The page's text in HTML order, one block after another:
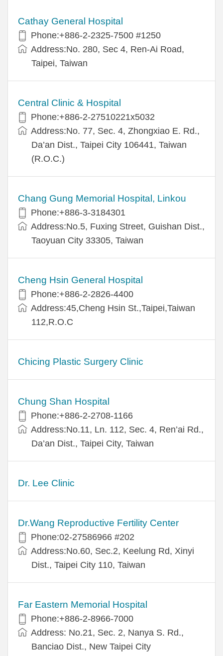
Cathay General Hospital
Phone:+886-2-2325-7500 #1250
Address:No. 280, Sec 4, Ren-Ai Road,
Taipei, Taiwan
Central Clinic & Hospital
Phone:+886-2-27510221x5032
Address:No. 77, Sec. 4, Zhongxiao E. Rd.,
Da’an Dist., Taipei City 106441, Taiwan
(R.O.C.)
Chang Gung Memorial Hospital, Linkou
Phone:+886-3-3184301
Address:No.5, Fuxing Street, Guishan Dist.,
Taoyuan City 33305, Taiwan
Cheng Hsin General Hospital
Phone:+886-2-2826-4400
Address:45,Cheng Hsin St.,Taipei,Taiwan
112,R.O.C
Chicing Plastic Surgery Clinic
Chung Shan Hospital
Phone:+886-2-2708-1166
Address:No.11, Ln. 112, Sec. 4, Ren’ai Rd.,
Da’an Dist., Taipei City, Taiwan
Dr. Lee Clinic
Dr.Wang Reproductive Fertility Center
Phone:02-27586966 #202
Address:No.60, Sec.2, Keelung Rd, Xinyi
Dist., Taipei City 110, Taiwan
Far Eastern Memorial Hospital
Phone:+886-2-8966-7000
Address: No.21, Sec. 2, Nanya S. Rd.,
Banciao Dist., New Taipei City